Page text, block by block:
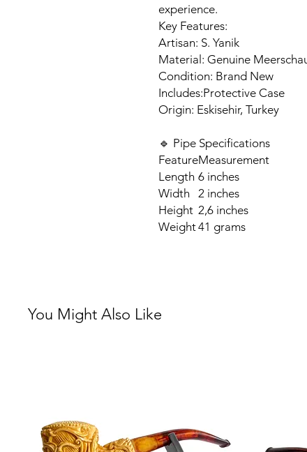
experience.​
Key Features:
Artisan: S. Yanik
Material: Genuine
Condition: Brand New
Includes:Protective Case
Origin: Eskisehir, Turkey​
🔹 Pipe Specifications
FeatureMeasurement
Length 6 inches
Width 2 inches
Height 2,6 inches
Weight41 grams
You Might Also Like